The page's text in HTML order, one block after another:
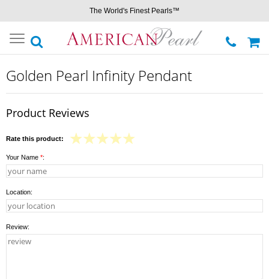
The World's Finest Pearls™
Toggle
navigation
Golden Pearl Infinity Pendant
Product Reviews
Rate this product:
Your Name *:
Location:
Review: